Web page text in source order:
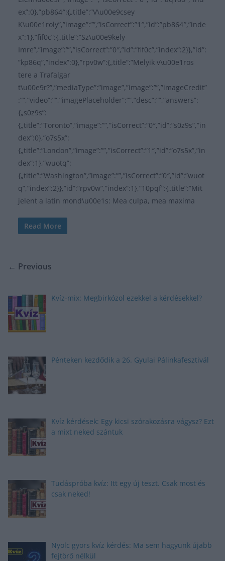
ex”:0},”pb864″:{„title”:”V\u00e9csey
K\u00e1roly”,”image”:””,”isCorrect”:”1″,”id”:”pb864″,”inde
x”:1},”fif0c”:{„title”:”Sz\u00e9kely
Imre”,”image”:””,”isCorrect”:”0″,”id”:”fif0c”,”index”:2}},”id”:
”kp86q”,”index”:0},”rpv0w”:{„title”:”Melyik v\u00e1ros
tere a Trafalgar
t\u00e9r?”,”mediaType”:”image”,”image”:””,”imageCredit”
:””,”video”:””,”imagePlaceholder”:””,”desc”:””,”answers”:
{„s0z9s”:
{„title”:”Toronto”,”image”:””,”isCorrect”:”0″,”id”:”s0z9s”,”in
dex”:0},”o7s5x”:
{„title”:”London”,”image”:””,”isCorrect”:”1″,”id”:”o7s5x”,”in
dex”:1},”wuotq”:
{„title”:”Washington”,”image”:””,”isCorrect”:”0″,”id”:”wuot
q”,”index”:2}},”id”:”rpv0w”,”index”:1},”10pqf”:{„title”:”Mit
jelent a latin mond\u00e1s: Mea culpa, mea maxima
Read More
← Previous
Kvíz-mix: Megbirkózol ezekkel a kérdésekkel?
Pénteken kezdődik a 26. Gyulai Pálinkafesztivál
Kvíz kérdések: Egy kicsi szórakozásra vágysz? Ezt
a mixt neked szántuk
Tudáspróba kvíz: Itt egy új teszt. Csak most és
csak neked!
Nyolc gyors kvíz kérdés: Ma sem hagyunk újabb
fejtörő nélkül